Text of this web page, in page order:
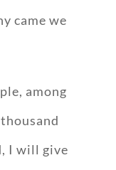
came we
among
I will give